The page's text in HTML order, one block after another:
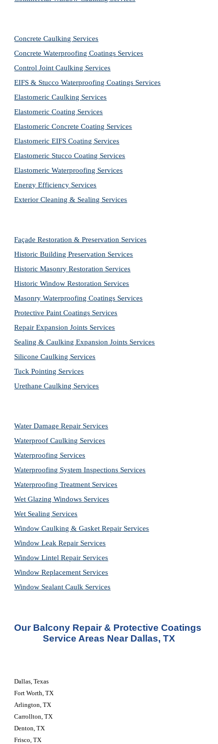
Concrete Caulking Services
Concrete Waterproofing Coatings Services
Control Joint Caulking Services
EIFS & Stucco Waterproofing Coatings Services
Elastomeric Caulking Services
Elastomeric Coating Services
Elastomeric Concrete Coating Services
Elastomeric EIFS Coating Services
Elastomeric Stucco Coating Services
Elastomeric Waterproofing Services
Energy Efficiency Services
Exterior Cleaning & Sealing Services
Façade Restoration & Preservation Services
Historic Building Preservation Services
Historic Masonry Restoration Services
Historic Window Restoration Services
Masonry Waterproofing Coatings Services
Protective Paint Coatings Services
Repair Expansion Joints Services
Sealing & Caulking Expansion Joints Services
Silicone Caulking Services
Tuck Pointing Services
Urethane Caulking Services
Water Damage Repair Services
Waterproof Caulking Services
Waterproofing Services
Waterproofing System Inspections Services
Waterproofing Treatment Services
Wet Glazing Windows Services
Wet Sealing Services
Window Caulking & Gasket Repair Services
Window Leak Repair Services
Window Lintel Repair Services
Window Replacement Services
Window Sealant Caulk Services
Our Balcony Repair & Protective Coatings
Service Areas Near Dallas, TX
Dallas, Texas
Fort Worth, TX
Arlington, TX
Carrollton, TX
Denton, TX
Frisco, TX